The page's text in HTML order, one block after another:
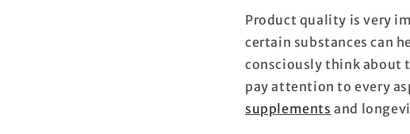
Product quality is very
certain substances can
consciously think about
pay attention to every
supplements and